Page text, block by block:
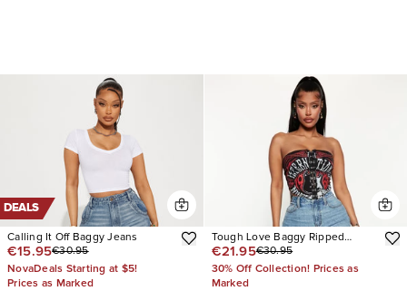
DEALS
Calling It Off Baggy Jeans
€15.95€30.95
NovaDeals Starting at $5!
Prices as Marked
Tough Love Baggy Ripped
Straight Leg Jean
€21.95€30.95
30% Off Collection! Prices as
Marked